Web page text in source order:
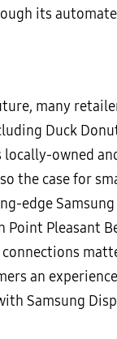
its
many
Duck
owned
the case for
edge
Pleasant
an
Samsung